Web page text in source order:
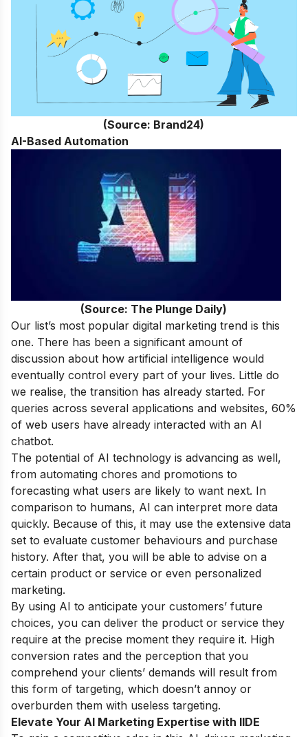
(Source: Brand24)
AI-Based Automation
(Source: The Plunge Daily)
Our list’s most popular digital marketing trend is this
one. There has been a significant amount of
discussion about how artificial intelligence would
eventually control every part of your lives. Little do
we realise, the transition has already started. For
queries across several applications and websites, 60%
of web users have already interacted with an AI
chatbot.
The potential of AI technology is advancing as well,
from automating chores and promotions to
forecasting what users are likely to want next. In
comparison to humans, AI can interpret more data
quickly. Because of this, it may use the extensive data
set to evaluate customer behaviours and purchase
history. After that, you will be able to advise on a
certain product or service or even personalized
marketing.
By using AI to anticipate your customers’ future
choices, you can deliver the product or service they
require at the precise moment they require it. High
conversion rates and the perception that you
comprehend your clients’ demands will result from
this form of targeting, which doesn’t annoy or
overburden them with useless targeting.
Elevate Your AI Marketing Expertise with IIDE